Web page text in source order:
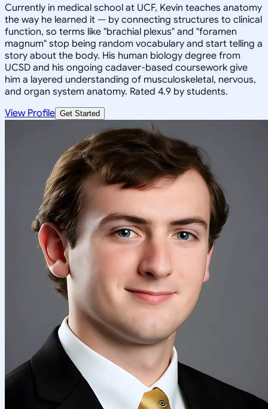
Currently in medical school at UCF, Kevin teaches anatomy
the way he learned it — by connecting structures to clinical
function, so terms like "brachial plexus" and "foramen
magnum" stop being random vocabulary and start telling a
story about the body. His human biology degree from
UCSD and his ongoing cadaver-based coursework give
him a layered understanding of musculoskeletal, nervous,
and organ system anatomy. Rated 4.9 by students.
View Profile Get Started